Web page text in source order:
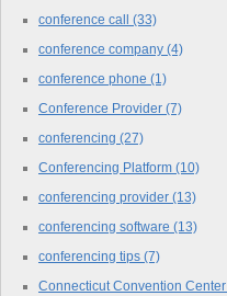
conference call (33)
conference company (4)
conference phone (1)
Conference Provider (7)
conferencing (27)
Conferencing Platform (10)
conferencing provider (13)
conferencing software (13)
conferencing tips (7)
Connecticut Convention Center